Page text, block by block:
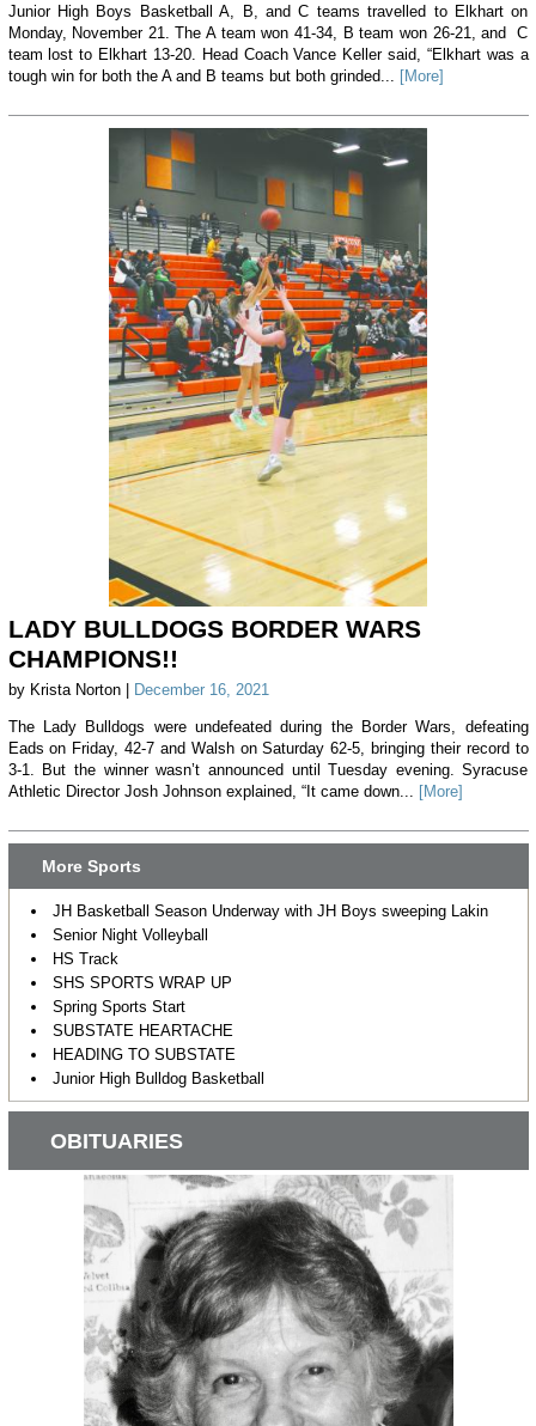
Junior High Boys Basketball A, B, and C teams travelled to Elkhart on
Monday, November 21. The A team won 41-34, B team won 26-21, and C
team lost to Elkhart 13-20. Head Coach Vance Keller said, “Elkhart was a
tough win for both the A and B teams but both grinded...
[More]
LADY BULLDOGS BORDER WARS
CHAMPIONS!!
by Krista Norton | December 16, 2021
The Lady Bulldogs were undefeated during the Border Wars, defeating
Eads on Friday, 42-7 and Walsh on Saturday 62-5, bringing their record to
3-1. But the winner wasn’t announced until Tuesday evening. Syracuse
Athletic Director Josh Johnson explained, “It came down... [More]
More Sports
JH Basketball Season Underway with JH Boys sweeping Lakin
Senior Night Volleyball
HS Track
SHS SPORTS WRAP UP
Spring Sports Start
SUBSTATE HEARTACHE
HEADING TO SUBSTATE
Junior High Bulldog Basketball
OBITUARIES